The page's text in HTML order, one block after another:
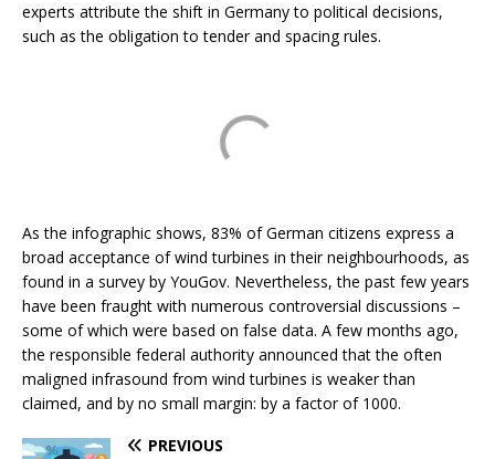
experts attribute the shift in Germany to political decisions,
such as the obligation to tender and spacing rules.
As the infographic shows, 83% of German citizens express a
broad acceptance of wind turbines in their neighbourhoods, as
found in a survey by YouGov. Nevertheless, the past few years
have been fraught with numerous controversial discussions –
some of which were based on false data. A few months ago,
the responsible federal authority announced that the often
maligned infrasound from wind turbines is weaker than
claimed, and by no small margin: by a factor of 1000.
PREVIOUS